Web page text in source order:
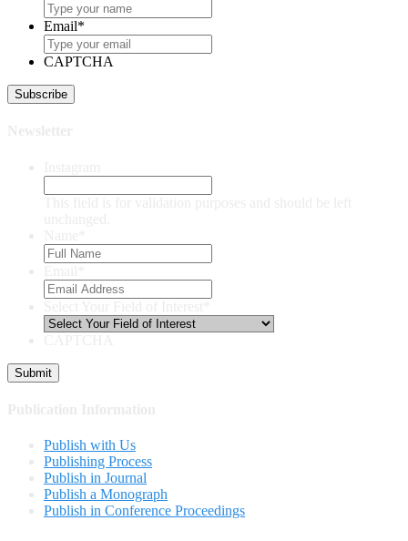
Email*
CAPTCHA
Publish with Us
Publishing Process
Publish in Journal
Publish a Monograph
Publish in Conference Proceedings